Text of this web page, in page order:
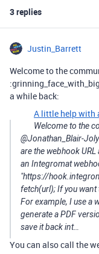
3 replies
Justin_Barrett
Welcome to the
a while back:
A little help with
Welcome to the
@Jonathan_Blair-
are the webhook
an Integromat
"https://
fetch(url); If you want
For example, I use a
generate a PDF
save it back int…
You can also call the